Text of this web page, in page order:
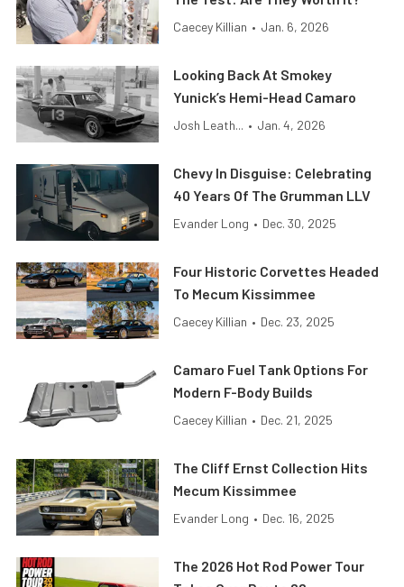
Caecey Killian • Jan. 6, 2026
Looking Back At Smokey
Yunick’s Hemi-Head Camaro
Josh Leath... • Jan. 4, 2026
Chevy In Disguise: Celebrating
40 Years Of The Grumman LLV
Evander Long • Dec. 30, 2025
Four Historic Corvettes Headed
To Mecum Kissimmee
Caecey Killian • Dec. 23, 2025
Camaro Fuel Tank Options For
Modern F-Body Builds
Caecey Killian • Dec. 21, 2025
The Cliff Ernst Collection Hits
Mecum Kissimmee
Evander Long • Dec. 16, 2025
The 2026 Hot Rod Power Tour